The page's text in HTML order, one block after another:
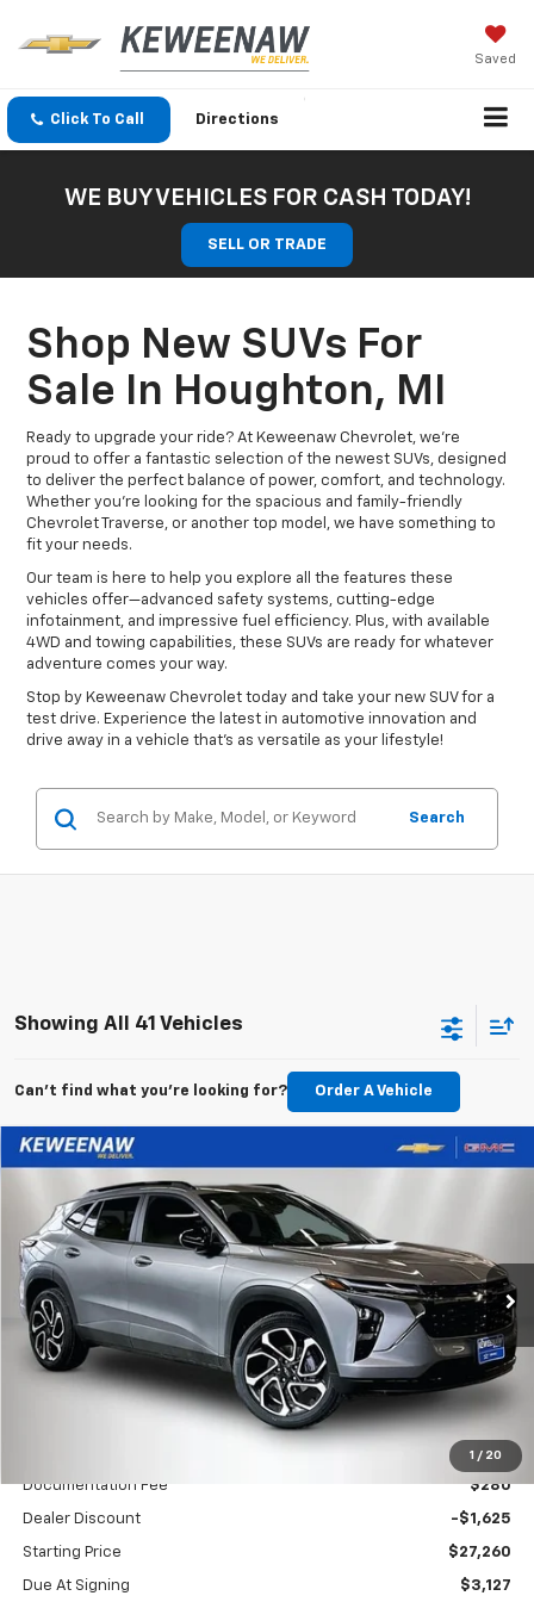
Saved
Click To Call Directions
WE BUY VEHICLES FOR CASH TODAY!
SELL OR TRADE
Shop New SUVs For
Sale In Houghton, MI
Ready to upgrade your ride? At Keweenaw Chevrolet, we’re
proud to offer a fantastic selection of the newest SUVs, designed
to deliver the perfect balance of power, comfort, and technology.
Whether you're looking for the spacious and family-friendly
Chevrolet Traverse, or another top model, we have something to
fit your needs.
Our team is here to help you explore all the features these
vehicles offer—advanced safety systems, cutting-edge
infotainment, and impressive fuel efficiency. Plus, with available
4WD and towing capabilities, these SUVs are ready for whatever
adventure comes your way.
Stop by Keweenaw Chevrolet today and take your new SUV for a
test drive. Experience the latest in automotive innovation and
drive away in a vehicle that’s as versatile as your lifestyle!
Search
Showing All 41 Vehicles
Can't find what you're looking for? Order A Vehicle
1 / 20
New 2026Chevrolet Trax2RS
Special Offer
Price Drop
VIN:KL77LJEP6TC137509Stock:260511Model:1TU58
Courtesy Transportation Unit Ext. Int.
$401
/month
10,000
miles
48
months
Less
$28,885
Documentation Fee $280
Dealer Discount -$1,625
Starting Price $27,260
Due At Signing $3,127
Compare Vehicle